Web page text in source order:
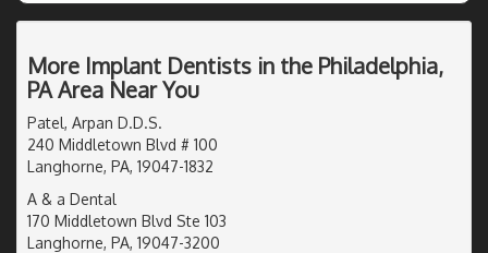
More Implant Dentists in the Philadelphia,
PA Area Near You
Patel, Arpan D.D.S.
240 Middletown Blvd # 100
Langhorne, PA, 19047-1832
A & a Dental
170 Middletown Blvd Ste 103
Langhorne, PA, 19047-3200